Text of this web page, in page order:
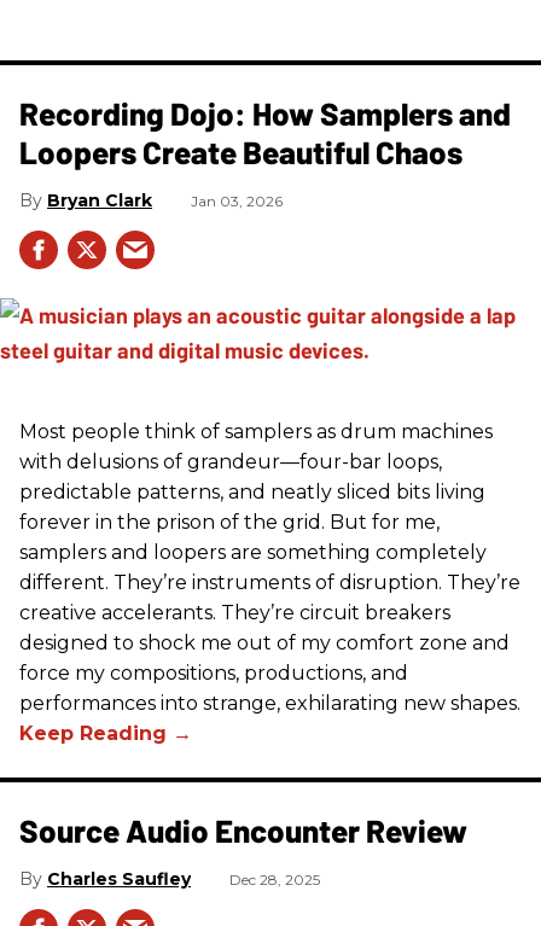
Recording Dojo: How Samplers and
Loopers Create Beautiful Chaos
Bryan Clark Jan 03, 2026
Most people think of samplers as drum machines
with delusions of grandeur—four-bar loops,
predictable patterns, and neatly sliced bits living
forever in the prison of the grid. But for me,
samplers and loopers are something completely
different. They’re instruments of disruption. They’re
creative accelerants. They’re circuit breakers
designed to shock me out of my comfort zone and
force my compositions, productions, and
performances into strange, exhilarating new shapes.
Source Audio Encounter Review
Charles Saufley Dec 28, 2025